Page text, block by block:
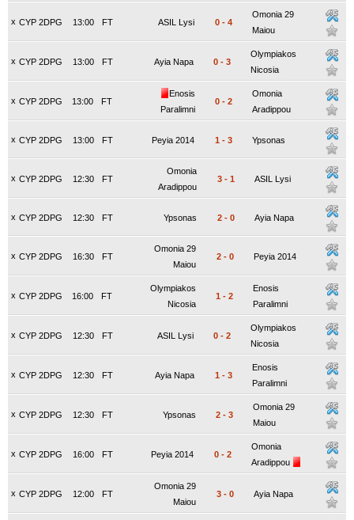
x CYP 2DPG FT
13:00 ASIL Lysi 0 - 4
Omonia 29
Maiou
x CYP 2DPG FT
13:00 Ayia Napa 0 - 3
Olympiakos
Nicosia
x CYP 2DPG FT
13:00
Enosis
Paralimni
0 - 2
Omonia
Aradippou
x CYP 2DPG FT
13:00 Peyia 2014 1 - 3 Ypsonas
x CYP 2DPG FT
12:30
Omonia
Aradippou
3 - 1 ASIL Lysi
x CYP 2DPG FT
12:30 Ypsonas 2 - 0 Ayia Napa
x CYP 2DPG FT
16:30
Omonia 29
Maiou
2 - 0 Peyia 2014
x CYP 2DPG FT
16:00
Olympiakos
Nicosia
1 - 2
Enosis
Paralimni
x CYP 2DPG FT
12:30 ASIL Lysi 0 - 2
Olympiakos
Nicosia
x CYP 2DPG FT
12:30 Ayia Napa 1 - 3
Enosis
Paralimni
x CYP 2DPG FT
12:30 Ypsonas 2 - 3
Omonia 29
Maiou
x CYP 2DPG FT
16:00 Peyia 2014 0 - 2
Omonia
Aradippou
x CYP 2DPG FT
12:00
Omonia 29
Maiou
3 - 0 Ayia Napa